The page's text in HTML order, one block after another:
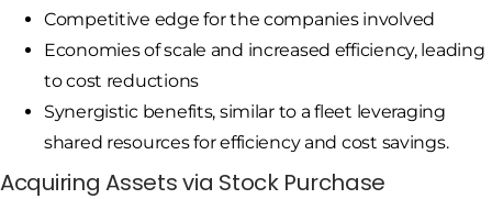
Competitive edge for the companies involved
Economies of scale and increased efficiency, leading
to cost reductions
Synergistic benefits, similar to a fleet leveraging
shared resources for efficiency and cost savings.
Acquiring Assets via Stock Purchase